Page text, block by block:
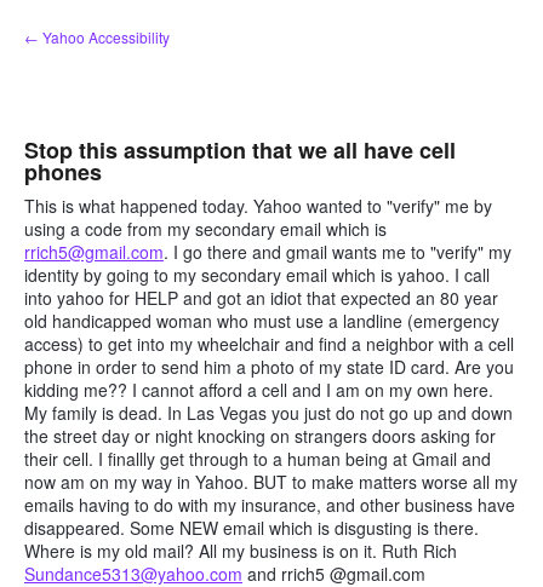
Skip
to
← Yahoo Accessibility
Stop this assumption that we all have cell
phones
This is what happened today. Yahoo wanted to "verify" me by
using a code from my secondary email which is
rrich5@gmail.com. I go there and gmail wants me to "verify" my
identity by going to my secondary email which is yahoo. I call
into yahoo for HELP and got an idiot that expected an 80 year
old handicapped woman who must use a landline (emergency
access) to get into my wheelchair and find a neighbor with a cell
phone in order to send him a photo of my state ID card. Are you
kidding me?? I cannot afford a cell and I am on my own here.
My family is dead. In Las Vegas you just do not go up and down
the street day or night knocking on strangers doors asking for
their cell. I finallly get through to a human being at Gmail and
now am on my way in Yahoo. BUT to make matters worse all my
emails having to do with my insurance, and other business have
disappeared. Some NEW email which is disgusting is there.
Where is my old mail? All my business is on it. Ruth Rich
Sundance5313@yahoo.com and rrich5 @gmail.com